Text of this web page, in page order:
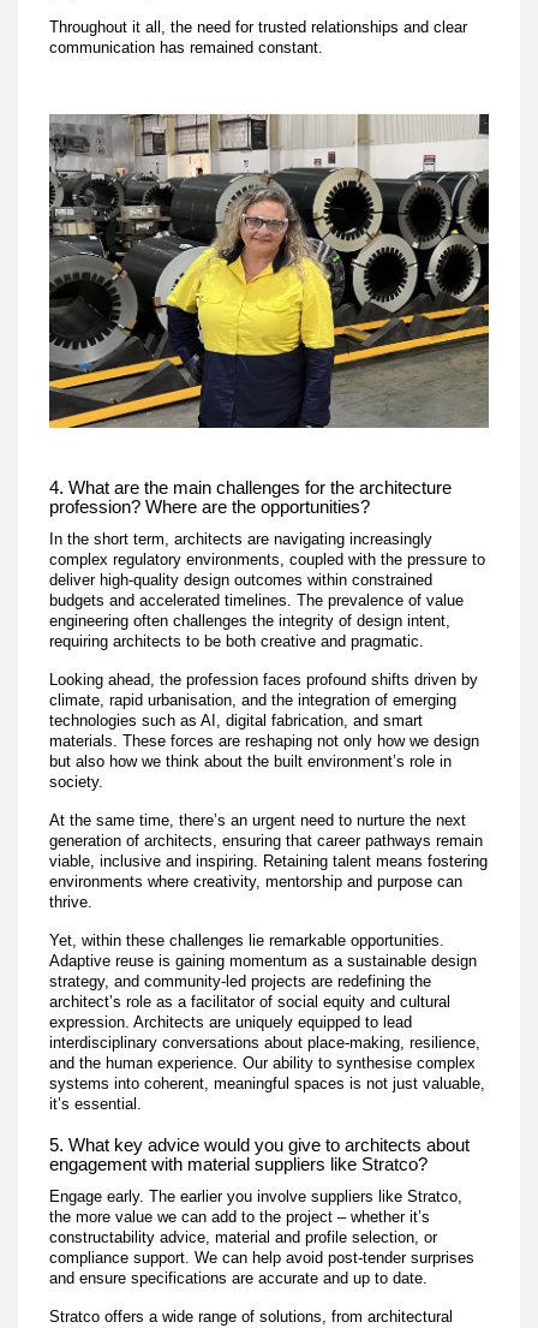
Throughout it all, the need for trusted relationships and clear
communication has remained constant.
4. What are the main challenges for the architecture
profession? Where are the opportunities?
In the short term, architects are navigating increasingly
complex regulatory environments, coupled with the pressure to
deliver high-quality design outcomes within constrained
budgets and accelerated timelines. The prevalence of value
engineering often challenges the integrity of design intent,
requiring architects to be both creative and pragmatic.
Looking ahead, the profession faces profound shifts driven by
climate, rapid urbanisation, and the integration of emerging
technologies such as AI, digital fabrication, and smart
materials. These forces are reshaping not only how we design
but also how we think about the built environment’s role in
society.
At the same time, there’s an urgent need to nurture the next
generation of architects, ensuring that career pathways remain
viable, inclusive and inspiring. Retaining talent means fostering
environments where creativity, mentorship and purpose can
thrive.
Yet, within these challenges lie remarkable opportunities.
Adaptive reuse is gaining momentum as a sustainable design
strategy, and community-led projects are redefining the
architect’s role as a facilitator of social equity and cultural
expression. Architects are uniquely equipped to lead
interdisciplinary conversations about place-making, resilience,
and the human experience. Our ability to synthesise complex
systems into coherent, meaningful spaces is not just valuable,
it’s essential.
5. What key advice would you give to architects about
engagement with material suppliers like Stratco?
Engage early. The earlier you involve suppliers like Stratco,
the more value we can add to the project – whether it’s
constructability advice, material and profile selection, or
compliance support. We can help avoid post-tender surprises
and ensure specifications are accurate and up to date.
Stratco offers a wide range of solutions, from architectural